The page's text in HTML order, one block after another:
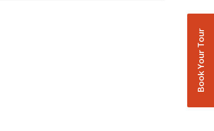
Book Your Tour